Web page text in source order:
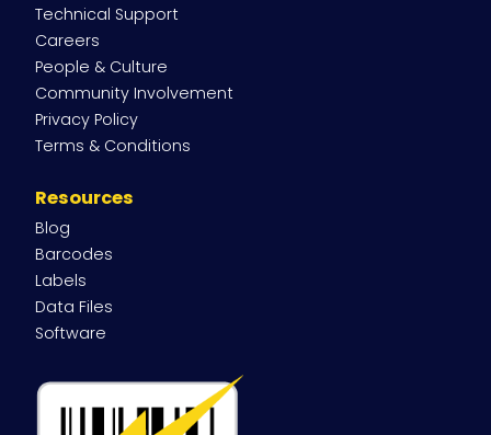
Technical Support
Careers
People & Culture
Community Involvement
Privacy Policy
Terms & Conditions
Resources
Blog
Barcodes
Labels
Data Files
Software